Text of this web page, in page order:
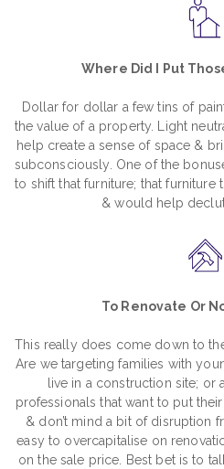
Where Did I Put
Dollar for dollar a few tins of
the value of a property. Light
help create a sense of space &
subconsciously. One of the
to shift that furniture; that furniture
& would help
To Renovate Or
This really does come down to
Are we targeting families with
live in a construction site; or
professionals that want to put
& don’t mind a bit of disruption
easy to overcapitalise on
on the sale price. Best bet is to